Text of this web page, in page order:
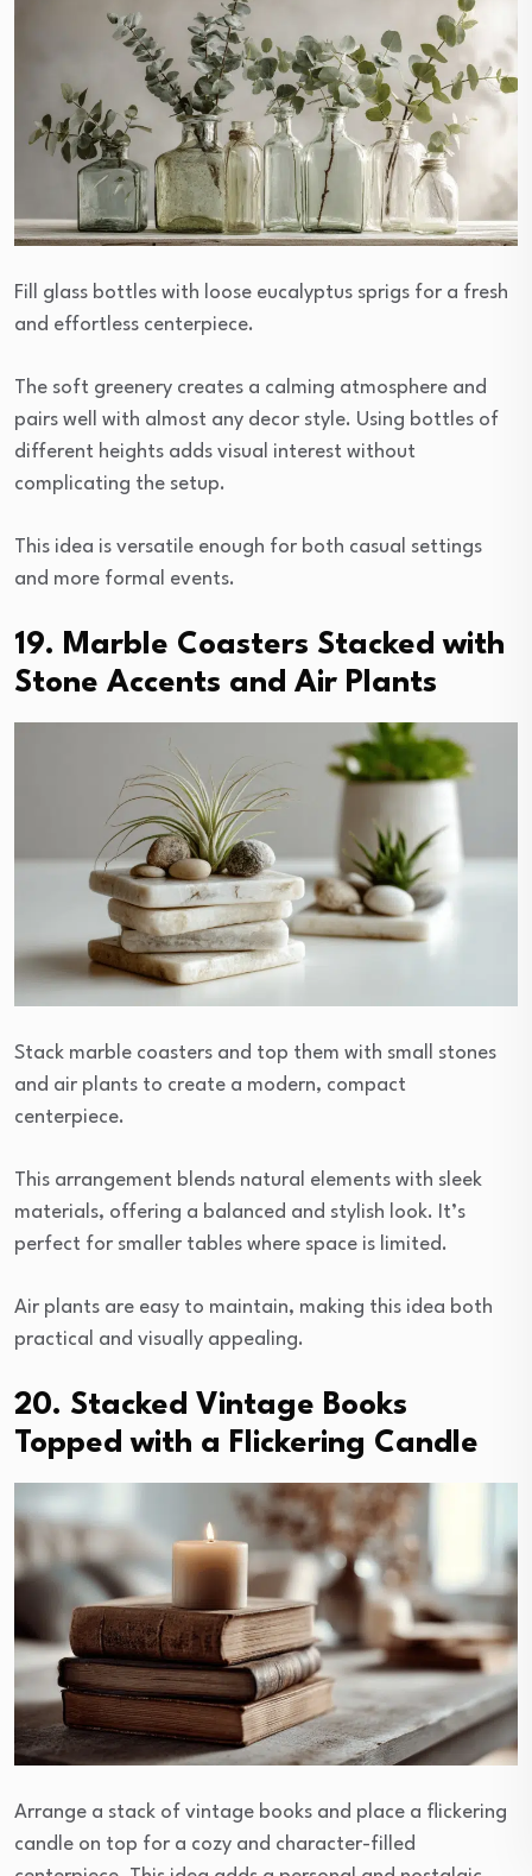
Fill glass bottles with loose eucalyptus sprigs for a fresh
and effortless centerpiece.
The soft greenery creates a calming atmosphere and
pairs well with almost any decor style. Using bottles of
different heights adds visual interest without
complicating the setup.
This idea is versatile enough for both casual settings
and more formal events.
19. Marble Coasters Stacked with
Stone Accents and Air Plants
Stack marble coasters and top them with small stones
and air plants to create a modern, compact
centerpiece.
This arrangement blends natural elements with sleek
materials, offering a balanced and stylish look. It’s
perfect for smaller tables where space is limited.
Air plants are easy to maintain, making this idea both
practical and visually appealing.
20. Stacked Vintage Books
Topped with a Flickering Candle
Arrange a stack of vintage books and place a flickering
candle on top for a cozy and character-filled